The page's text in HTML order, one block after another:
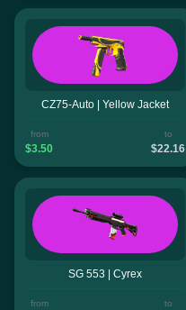
CZ75-Auto | Yellow Jacket
from
$3.50
to
$22.16
SG 553 | Cyrex
from to